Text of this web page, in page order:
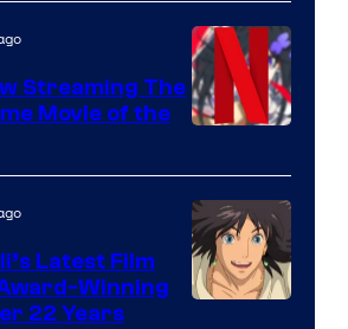
of
Netflix
Streaming The
Movie of the
Latest Film
Winning
22 Years